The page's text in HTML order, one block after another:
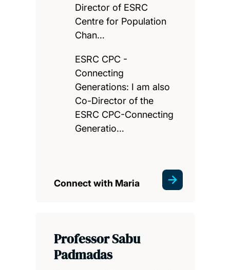
Director of ESRC
Centre for Population
Chan…
ESRC CPC -
Connecting
Generations: I am also
Co-Director of the
ESRC CPC-Connecting
Generatio…
Connect with Maria
Professor Sabu
Padmadas